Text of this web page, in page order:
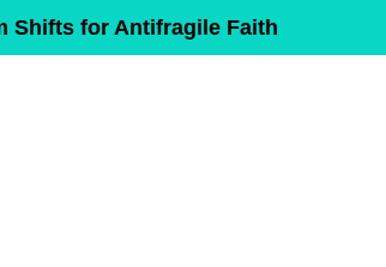
Shifts for Antifragile Faith